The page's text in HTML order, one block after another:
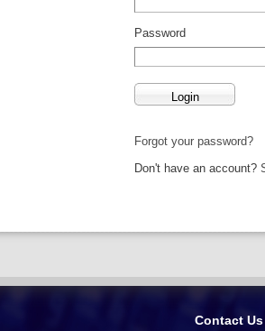
Password
Forgot your password?
Don't have an account?
Contact Us